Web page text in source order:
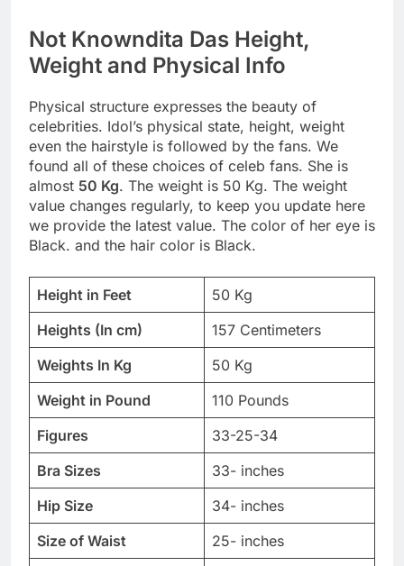
Not Knowndita Das Height,
Weight and Physical Info
Physical structure expresses the beauty of
celebrities. Idol’s physical state, height, weight
even the hairstyle is followed by the fans. We
found all of these choices of celeb fans. She is
almost 50 Kg. The weight is 50 Kg. The weight
value changes regularly, to keep you update here
we provide the latest value. The color of her eye is
Black. and the hair color is Black.
Height in Feet
50 Kg
Heights (In cm)
157 Centimeters
Weights In Kg
50 Kg
Weight in Pound
110 Pounds
Figures
33-25-34
Bra Sizes
33- inches
Hip Size
34- inches
Size of Waist
25- inches